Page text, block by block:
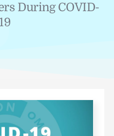
During COVID-
19